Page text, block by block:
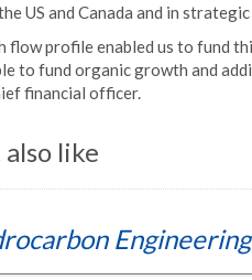
US and Canada and in
flow profile enabled us to fund
to fund organic growth and
financial officer.
like